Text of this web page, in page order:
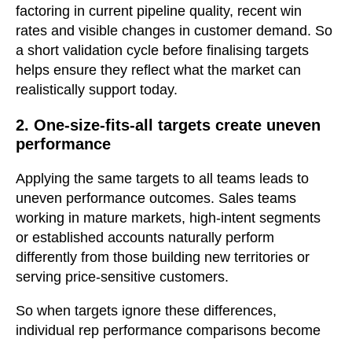
factoring in current pipeline quality, recent win
rates and visible changes in customer demand. So
a short validation cycle before finalising targets
helps ensure they reflect what the market can
realistically support today.
2. One-size-fits-all targets create uneven
performance
Applying the same targets to all teams leads to
uneven performance outcomes. Sales teams
working in mature markets, high-intent segments
or established accounts naturally perform
differently from those building new territories or
serving price-sensitive customers.
So when targets ignore these differences,
individual rep performance comparisons become